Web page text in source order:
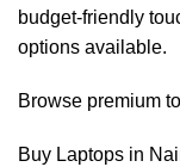
budget-friendly
options available.
Browse premium
Buy Laptops in